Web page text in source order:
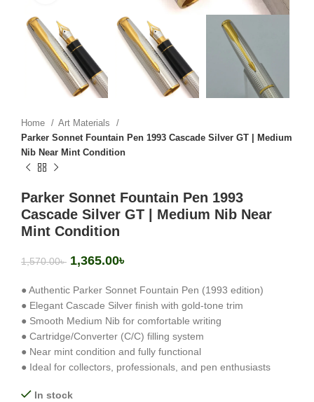
Home
Art Materials
Parker Sonnet Fountain Pen 1993 Cascade Silver GT | Medium
Nib Near Mint Condition
Parker Sonnet Fountain Pen 1993
Cascade Silver GT | Medium Nib Near
Mint Condition
1,570.00৳ 1,365.00৳
● Authentic Parker Sonnet Fountain Pen (1993 edition)
● Elegant Cascade Silver finish with gold-tone trim
● Smooth Medium Nib for comfortable writing
● Cartridge/Converter (C/C) filling system
● Near mint condition and fully functional
● Ideal for collectors, professionals, and pen enthusiasts
In stock